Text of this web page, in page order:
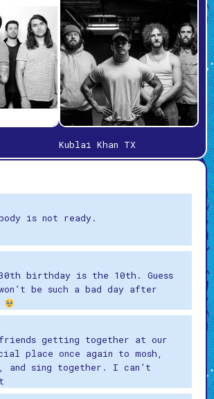
Kublai Khan TX
is not ready.
birthday is the 10th. Guess
be such a bad day after
getting together at our
place once again to mosh,
and sing together. I can’t